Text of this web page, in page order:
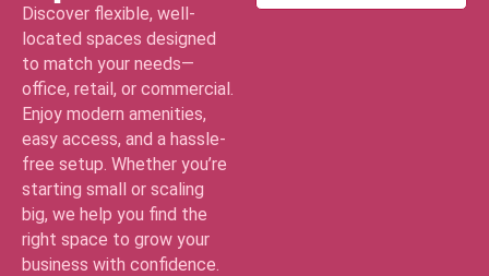
Discover flexible, well-
located spaces designed
to match your needs—
office, retail, or commercial.
Enjoy modern amenities,
easy access, and a hassle-
free setup. Whether you’re
starting small or scaling
big, we help you find the
right space to grow your
business with confidence.